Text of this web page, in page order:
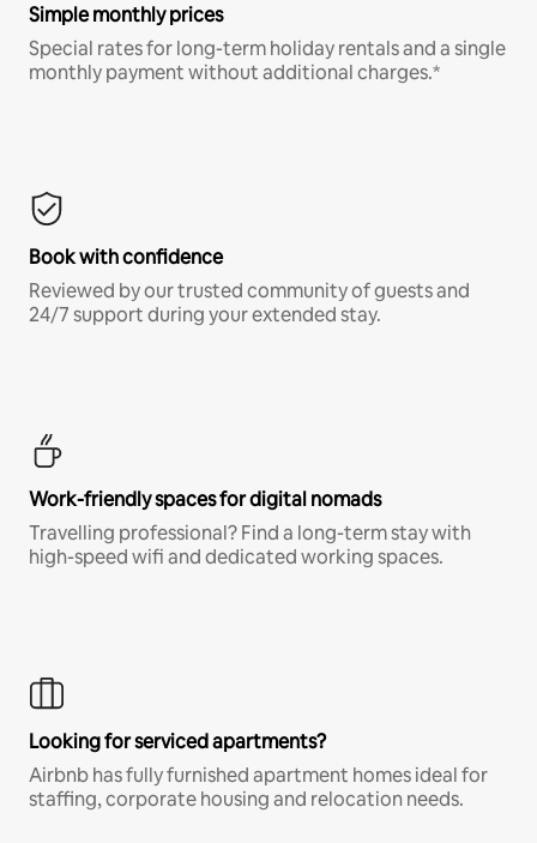
Simple monthly prices
Special rates for long-term holiday rentals and a single
monthly payment without additional charges.*
Book with confidence
Reviewed by our trusted community of guests and
24/7 support during your extended stay.
Work-friendly spaces for digital nomads
Travelling professional? Find a long-term stay with
high-speed wifi and dedicated working spaces.
Looking for serviced apartments?
Airbnb has fully furnished apartment homes ideal for
staffing, corporate housing and relocation needs.